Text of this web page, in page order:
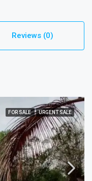
Reviews (0)
FOR SALE URGENT SALE